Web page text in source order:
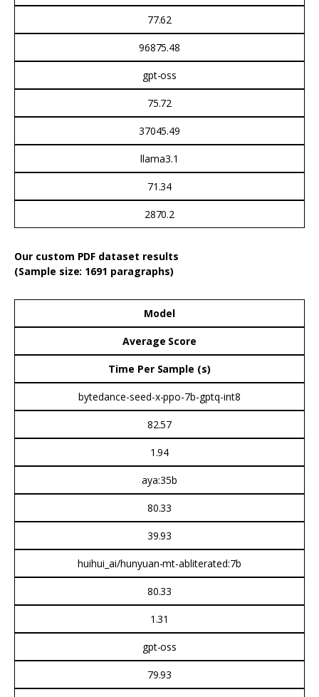
77.62
96875.48
gpt-oss
75.72
37045.49
llama3.1
71.34
2870.2
Our custom PDF dataset results
(Sample size: 1691 paragraphs)
Model
Average Score
Time Per Sample (s)
bytedance-seed-x-ppo-7b-gptq-int8
82.57
1.94
aya:35b
80.33
39.93
huihui_ai/hunyuan-mt-abliterated:7b
80.33
1.31
gpt-oss
79.93